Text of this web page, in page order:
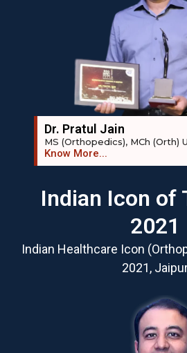
Dr. Pratul Jain
MS (Orthopedics), MCh (Orth)
Know More...
Indian Icon of
2021
Indian Healthcare Icon
2021,